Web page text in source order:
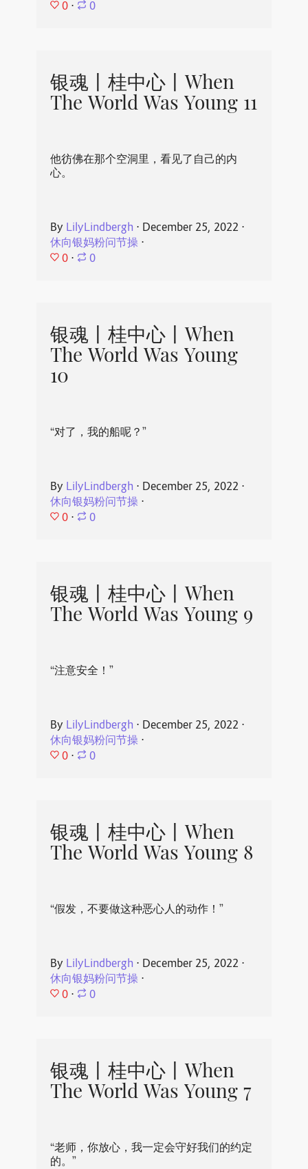
0 ⋅ 0
银魂丨桂中心丨When
The World Was Young 11
他彷佛在那个空洞里，看见了自己的内
心。
By LilyLindbergh ⋅ December 25, 2022 ⋅
休向银妈粉问节操⋅
0 ⋅ 0
银魂丨桂中心丨When
The World Was Young
10
“对了，我的船呢？”
By LilyLindbergh ⋅ December 25, 2022 ⋅
休向银妈粉问节操⋅
0 ⋅ 0
银魂丨桂中心丨When
The World Was Young 9
“注意安全！”
By LilyLindbergh ⋅ December 25, 2022 ⋅
休向银妈粉问节操⋅
0 ⋅ 0
银魂丨桂中心丨When
The World Was Young 8
“假发，不要做这种恶心人的动作！”
By LilyLindbergh ⋅ December 25, 2022 ⋅
休向银妈粉问节操⋅
0 ⋅ 0
银魂丨桂中心丨When
The World Was Young 7
“老师，你放心，我一定会守好我们的约定
的。”